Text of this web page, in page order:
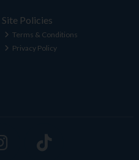
Site Policies
Terms & Conditions
Privacy Policy